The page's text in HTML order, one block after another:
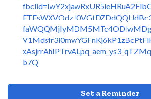
b7Q
Set a Reminder